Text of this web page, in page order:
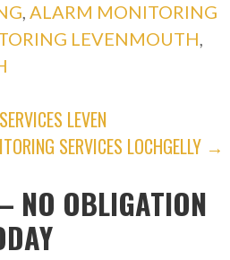
,ALARM MONITORING
LEVENMOUTH,
LEVEN
SERVICES LOCHGELLY →
NO OBLIGATION